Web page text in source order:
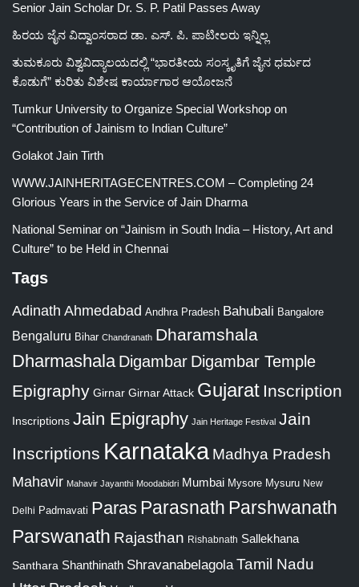
Senior Jain Scholar Dr. S. P. Patil Passes Away
ಹಿರಯ ಜೈನ ವಿದ್ವಾಂಸರಾದ ಡಾ. ಎಸ್. ಪಿ. ಪಾಟೀಲರು ಇನ್ನಿಲ್ಲ
ತುಮಕೂರು ವಿಶ್ವವಿದ್ಯಾಲಯದಲ್ಲಿ “ಭಾರತೀಯ ಸಂಸ್ಕೃತಿಗೆ ಜೈನ ಧರ್ಮದ
ಕೊಡುಗೆ” ಕುರಿತು ವಿಶೇಷ ಕಾರ್ಯಾಗಾರ ಆಯೋಜನೆ
Tumkur University to Organize Special Workshop on
“Contribution of Jainism to Indian Culture”
Golakot Jain Tirth
WWW.JAINHERITAGECENTRES.COM – Completing 24
Glorious Years in the Service of Jain Dharma
National Seminar on “Jainism in South India – History, Art and
Culture” to be Held in Chennai
Tags
Adinath Ahmedabad Andhra Pradesh Bahubali Bangalore
Bengaluru Bihar Chandranath Dharamshala
Dharmashala Digambar Digambar Temple
Epigraphy Girnar Girnar Attack Gujarat Inscription
Inscriptions Jain Epigraphy Jain Heritage Festival Jain
Inscriptions Karnataka Madhya Pradesh
Mahavir Mahavir Jayanthi Moodabidri Mumbai Mysore Mysuru New
Delhi Padmavati Paras Parasnath Parshwanath
Parswanath Rajasthan Rishabnath Sallekhana
Santhara Shanthinath Shravanabelagola Tamil Nadu